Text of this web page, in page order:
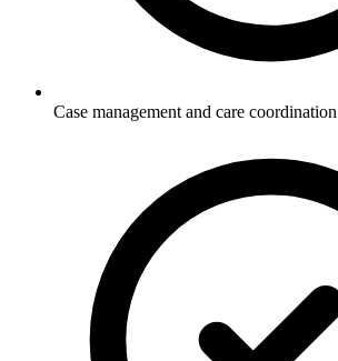
Case management and care coordination